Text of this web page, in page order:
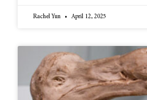
Rachel Yun April 12, 2025